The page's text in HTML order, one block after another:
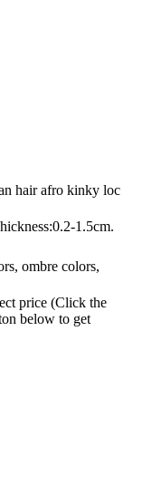
hair afro kinky loc
1.5cm.
ombre colors,
price (Click the
below to get